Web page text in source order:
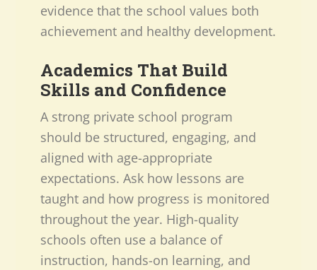
evidence that the school values both
achievement and healthy development.
Academics That Build
Skills and Confidence
A strong private school program
should be structured, engaging, and
aligned with age-appropriate
expectations. Ask how lessons are
taught and how progress is monitored
throughout the year. High-quality
schools often use a balance of
instruction, hands-on learning, and